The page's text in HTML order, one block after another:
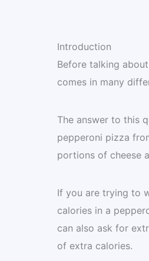
Introduction
Before talking
comes in many
The answer to this
pepperoni pizza
portions of cheese
If you are trying to
calories in a
can also ask for
of extra calories.